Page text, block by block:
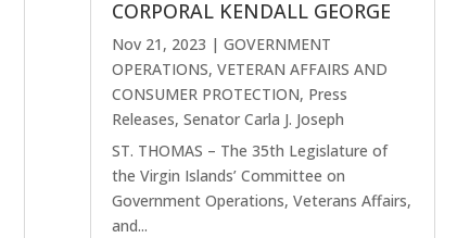
CORPORAL KENDALL GEORGE
Nov 21, 2023 | GOVERNMENT
OPERATIONS, VETERAN AFFAIRS AND
CONSUMER PROTECTION, Press
Releases, Senator Carla J. Joseph
ST. THOMAS – The 35th Legislature of
the Virgin Islands’ Committee on
Government Operations, Veterans Affairs,
and...